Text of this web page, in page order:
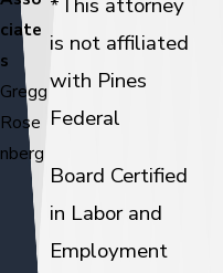
ciate
s
Gregg
Rose
nberg
is not affiliated
with Pines
Federal
Board Certified
in Labor and
Employment